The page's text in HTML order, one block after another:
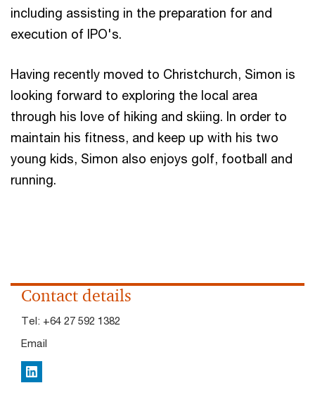
including assisting in the preparation for and
execution of IPO's.
Having recently moved to Christchurch, Simon is
looking forward to exploring the local area
through his love of hiking and skiing. In order to
maintain his fitness, and keep up with his two
young kids, Simon also enjoys golf, football and
running.
Contact details
Tel: +64 27 592 1382
Email
LinkedIn